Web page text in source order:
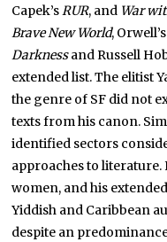
Capek’sRUR, and War
Brave New World, Orwell’s
Darknessand Russell
extended list. The elitist
the genre of SF did not
texts from his canon.
identified sectors
approaches to literature.
women, and his
Yiddish and Caribbean
despite an